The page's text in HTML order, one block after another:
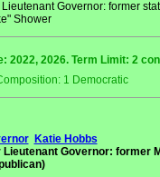
Governor: former
Shower
2022, 2026. Term Limit: 2
1 Democratic
Katie Hobbs
Governor: former